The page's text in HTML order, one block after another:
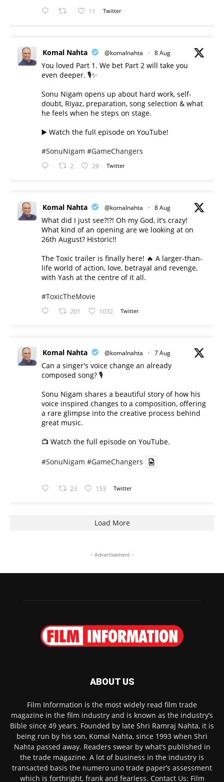
11 Twitter
Komal Nahta @komalnahta · 8 Aug
You loved Part 1. We bet Part 2 will take you
even deeper. 🎙️✨
Sonu Nigam opens up about hard work, self-
doubt, Riyaz, preparation, song selection & what
he feels when he steps on stage.
▶️ Watch the full episode on YouTube!
#SonuNigam #GameChangers
2 28 Twitter
Komal Nahta @komalnahta · 8 Aug
What did I just see?!?! Oh my God, it’s crazy!
What kind of an opening are we looking at on
26th August? Historic!!
The Toxic trailer is finally here! 🔥 A larger-than-
life world of action, love, betrayal and revenge,
with Yash at the centre of it all.
#ToxicTheMovie
201 1032 Twitter
Komal Nahta @komalnahta · 7 Aug
Can a singer's voice change an already
composed song? 🎙️
Sonu Nigam shares a beautiful story of how his
voice inspired changes to a composition, offering
a rare glimpse into the creative process behind
great music.
📺 Watch the full episode on YouTube.
#SonuNigam #GameChangers
23 153 Twitter
Load More
- Advertisement -
ABOUT US
Film Information is the most widely read film trade
magazine in the film industry and is known as the industry’s
Bible since 49 years. Founded by late Shri Ramraj Nahta, it is
being run by his son, Komal Nahta, since 1993 when Shri
Nahta passed away. Readers swear by what’s published in
the trade magazine. A lot of business in the industry is
transacted basis the numero uno trade paper’s assessment
which is forthright, frank and fearless. Contact Us: Film